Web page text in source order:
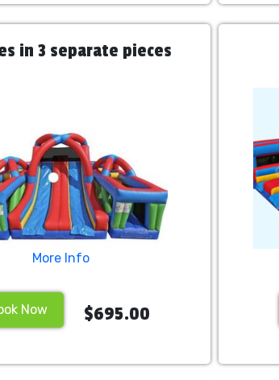
in 3 separate pieces
More Info
Now $695.00